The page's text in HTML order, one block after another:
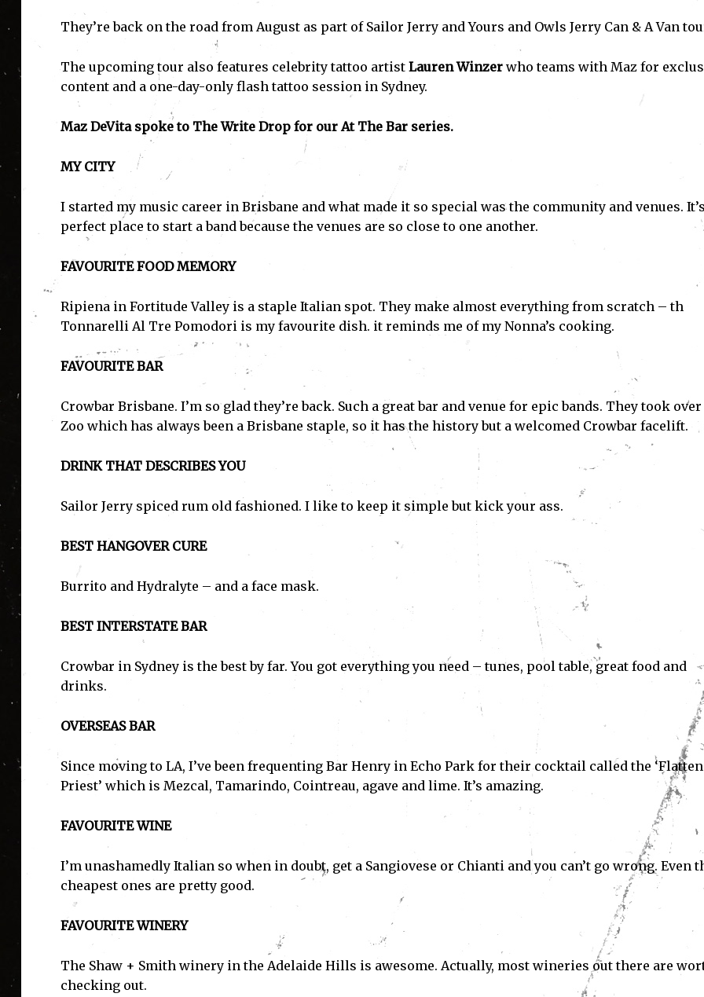
They’re back on the road from August as part of Sailor Jerry and Yours and Owls Jerry Can & A Van
The upcoming tour also features celebrity tattoo artist Lauren Winzer who teams with Maz for
content and a one-day-only flash tattoo session in Sydney.
Maz DeVita spoke to The Write Drop for our At The Bar series.
MY CITY
I started my music career in Brisbane and what made it so special was the community and venues.
perfect place to start a band because the venues are so close to one another.
FAVOURITE FOOD MEMORY
Ripiena in Fortitude Valley is a staple Italian spot. They make almost everything from scratch – th
Tonnarelli Al Tre Pomodori is my favourite dish. it reminds me of my Nonna’s cooking.
FAVOURITE BAR
Crowbar Brisbane. I’m so glad they’re back. Such a great bar and venue for epic bands. They took
Zoo which has always been a Brisbane staple, so it has the history but a welcomed Crowbar facelift.
DRINK THAT DESCRIBES YOU
Sailor Jerry spiced rum old fashioned. I like to keep it simple but kick your ass.
BEST HANGOVER CURE
Burrito and Hydralyte – and a face mask.
BEST INTERSTATE BAR
Crowbar in Sydney is the best by far. You got everything you need – tunes, pool table, great food and
drinks.
OVERSEAS BAR
Since moving to LA, I’ve been frequenting Bar Henry in Echo Park for their cocktail called the
Priest’ which is Mezcal, Tamarindo, Cointreau, agave and lime. It’s amazing.
FAVOURITE WINE
I’m unashamedly Italian so when in doubt, get a Sangiovese or Chianti and you can’t go wrong. Even
cheapest ones are pretty good.
FAVOURITE WINERY
The Shaw + Smith winery in the Adelaide Hills is awesome. Actually, most wineries out there are
checking out.